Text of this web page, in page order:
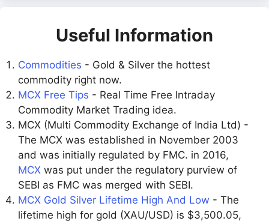
Useful Information
Commodities - Gold & Silver the hottest
commodity right now.
MCX Free Tips - Real Time Free Intraday
Commodity Market Trading idea.
MCX (Multi Commodity Exchange of India Ltd) -
The MCX was established in November 2003
and was initially regulated by FMC. in 2016,
MCX was put under the regulatory purview of
SEBI as FMC was merged with SEBI.
MCX Gold Silver Lifetime High And Low - The
lifetime high for gold (XAU/USD) is $3,500.05,